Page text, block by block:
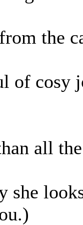
the
of cosy
all
she